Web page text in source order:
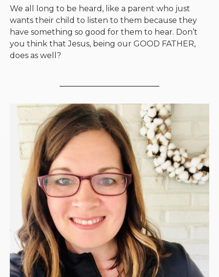
We all long to be heard, like a parent who just
wants their child to listen to them because they
have something so good for them to hear. Don’t
you think that Jesus, being our GOOD FATHER,
does as well?